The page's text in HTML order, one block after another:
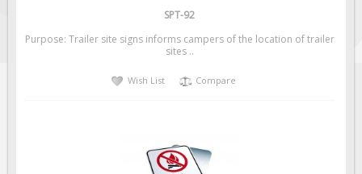
SPT-92
Purpose: Trailer site signs informs campers of the location of trailer
sites ..
Wish List Compare